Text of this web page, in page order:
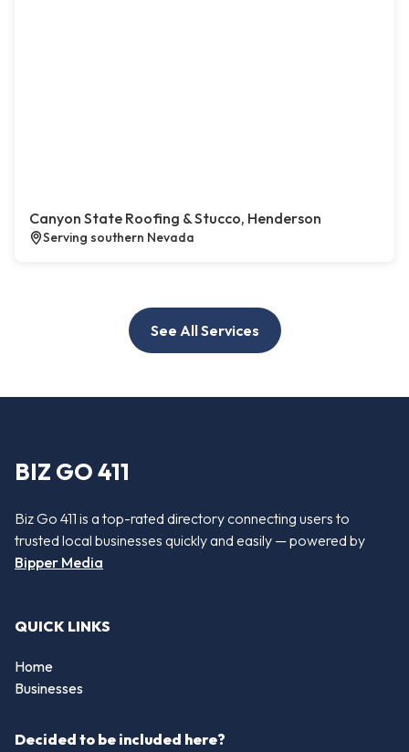
Canyon State Roofing & Stucco, Henderson
Serving southern Nevada
See All Services
BIZ GO 411
Biz Go 411 is a top-rated directory connecting users to
trusted local businesses quickly and easily — powered by
Bipper Media
QUICK LINKS
Home
Businesses
Decided to be included here?